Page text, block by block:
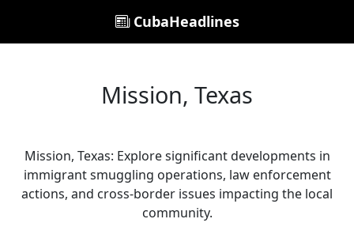
CubaHeadlines
Mission, Texas
Mission, Texas: Explore significant developments in
immigrant smuggling operations, law enforcement
actions, and cross-border issues impacting the local
community.